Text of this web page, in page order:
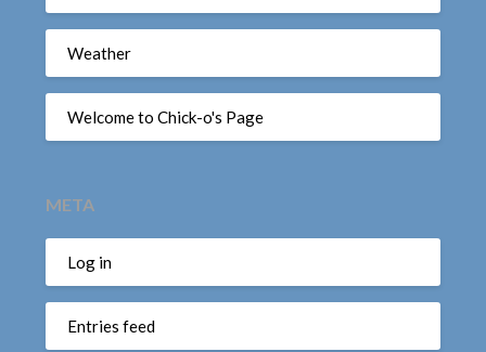
Weather
Welcome to Chick-o's Page
META
Log in
Entries feed